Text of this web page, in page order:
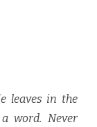
leaves in the
word. Never